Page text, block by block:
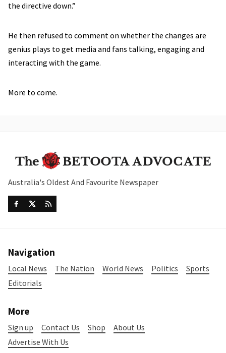
the directive down.”
He then refused to comment on whether the changes are
genius plays to get media and fans talking, engaging and
interacting with the game.
More to come.
Australia's Oldest And Favourite Newspaper
Navigation
Local News The Nation World News Politics
Sports
Editorials
More
Sign up Contact Us Shop
About Us
Advertise With Us